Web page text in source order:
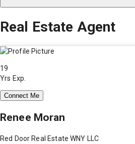
Real Estate Agent
19
Yrs Exp.
Connect Me
Renee Moran
Red Door Real Estate WNY LLC